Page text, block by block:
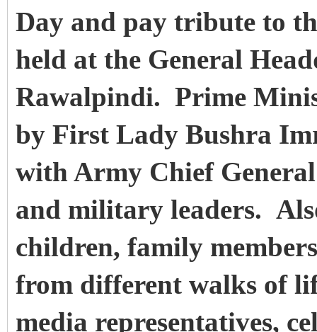
Day and pay tribute to
held at the General
Rawalpindi. Prime
by First Lady Bushra
with Army Chief
and military leaders.
children, family
from different walks of
media representatives,